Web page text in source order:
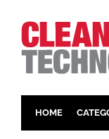
HOME